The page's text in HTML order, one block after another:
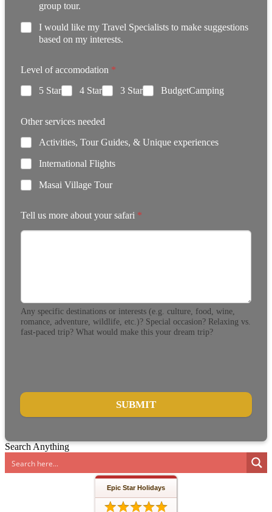
group tour.
I would like my Travel Specialists to make suggestions
based on my interests.
Level of accomodation *
5 Star
4 Star 3 Star BudgetCamping
Other services needed
Activities, Tour Guides, & Unique experiences
International Flights
Masai Village Tour
Tell us more about your safari *
Any specific destinations or interests (e.g. culture, food, wine,
romance, adventure, wildlife, etc.)? Special occasion? Relaxing vs.
fast-paced trip? What would make this your dream trip?
SUBMIT
Search Anything
Epic Star Holidays